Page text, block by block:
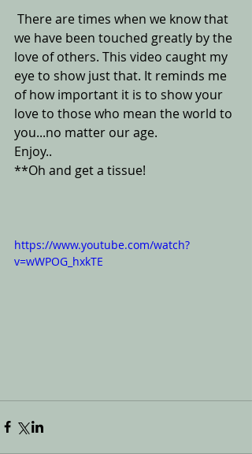
we have been touched greatly by the
love of others. This video caught my
eye to show just that. It reminds me
of how important it is to show your
love to those who mean the world to
you...no matter our age.
Enjoy..
**Oh and get a tissue!
https://www.youtube.com/watch?
v=wWPOG_hxkTE